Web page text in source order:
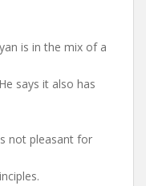
is in the mix of a
says it also has
not pleasant for